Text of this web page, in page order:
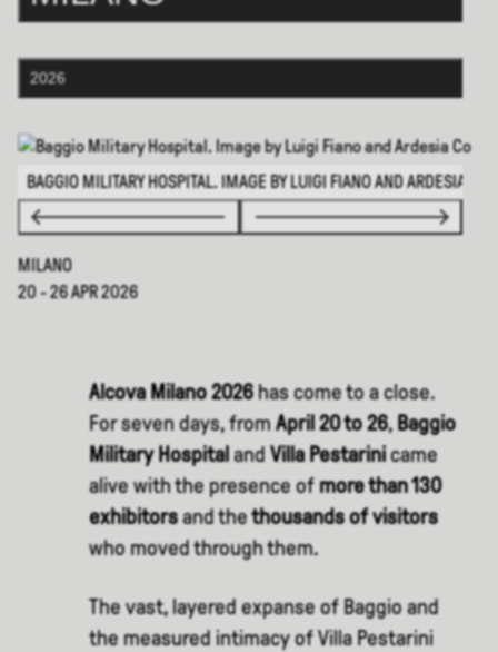
2026
BAGGIO MILITARY HOSPITAL. IMAGE BY LUIGI FIANO AND ARDESIA
MILANO
20 - 26 APR 2026
Alcova Milano 2026has come to a close.
For seven days, fromApril 20 to 26,Baggio
Military HospitalandVilla Pestarinicame
alive with the presence ofmore than 130
exhibitorsand thethousands of visitors
who moved through them.
The vast, layered expanse of Baggio and
the measured intimacy of Villa Pestarini